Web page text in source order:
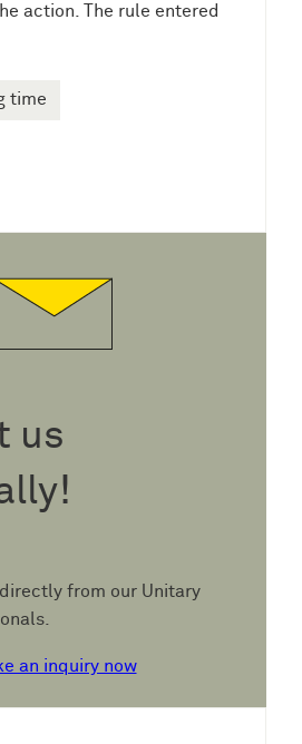
action. The rule entered
time
us
from our Unitary
an inquiry now